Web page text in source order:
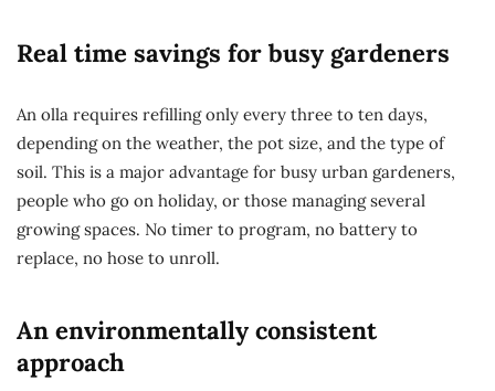
Real time savings for busy gardeners
An olla requires refilling only every three to ten days,
depending on the weather, the pot size, and the type of
soil. This is a major advantage for busy urban gardeners,
people who go on holiday, or those managing several
growing spaces. No timer to program, no battery to
replace, no hose to unroll.
An environmentally consistent
approach